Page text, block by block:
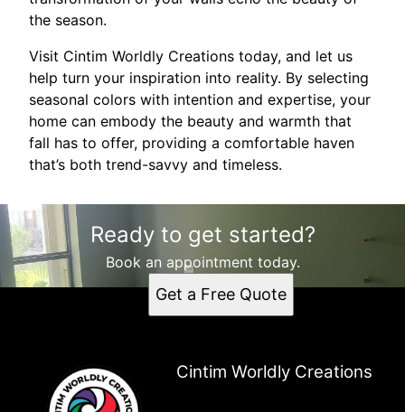
the season.
Visit Cintim Worldly Creations today, and let us
help turn your inspiration into reality. By selecting
seasonal colors with intention and expertise, your
home can embody the beauty and warmth that
fall has to offer, providing a comfortable haven
that’s both trend-savvy and timeless.
Ready to get started?
Book an appointment today.
Get a Free Quote
Cintim Worldly Creations